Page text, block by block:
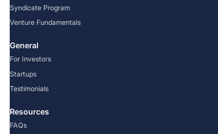
Syndicate Program
Venture Fundamentals
General
For Investors
Startups
Testimonials
Resources
FAQs